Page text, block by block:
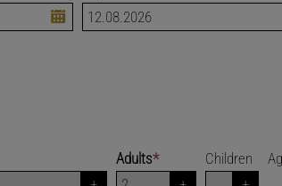
Adults* Children